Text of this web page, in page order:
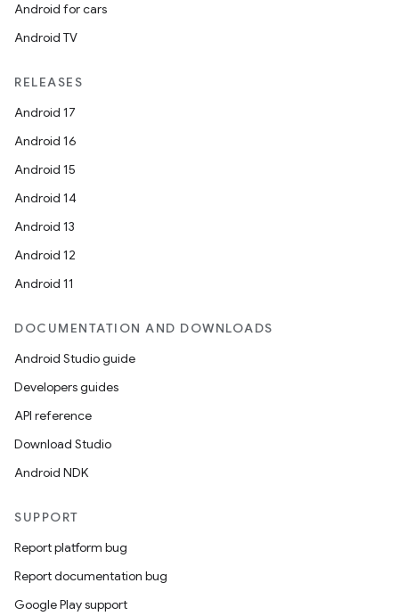
Android for cars
Android TV
RELEASES
Android 17
Android 16
Android 15
Android 14
Android 13
Android 12
Android 11
DOCUMENTATION AND DOWNLOADS
Android Studio guide
Developers guides
API reference
Download Studio
Android NDK
SUPPORT
Report platform bug
Report documentation bug
Google Play support